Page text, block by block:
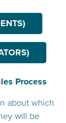
Process
about which
will be